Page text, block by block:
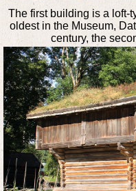
The first building is a loft-
oldest in the Museum,
century, the